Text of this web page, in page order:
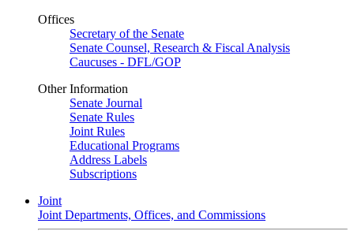
Offices
Secretary of the Senate
Senate Counsel, Research & Fiscal Analysis
Caucuses - DFL/GOP
Other Information
Senate Journal
Senate Rules
Joint Rules
Educational Programs
Address Labels
Subscriptions
Joint
Joint Departments, Offices, and Commissions